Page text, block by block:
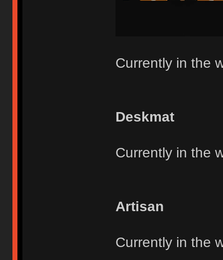
Currently in the
Deskmat
Currently in the
Artisan
Currently in the